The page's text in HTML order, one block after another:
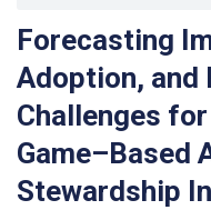
Forecasting
Adoption, and
Challenges
Game–Based
Stewardship